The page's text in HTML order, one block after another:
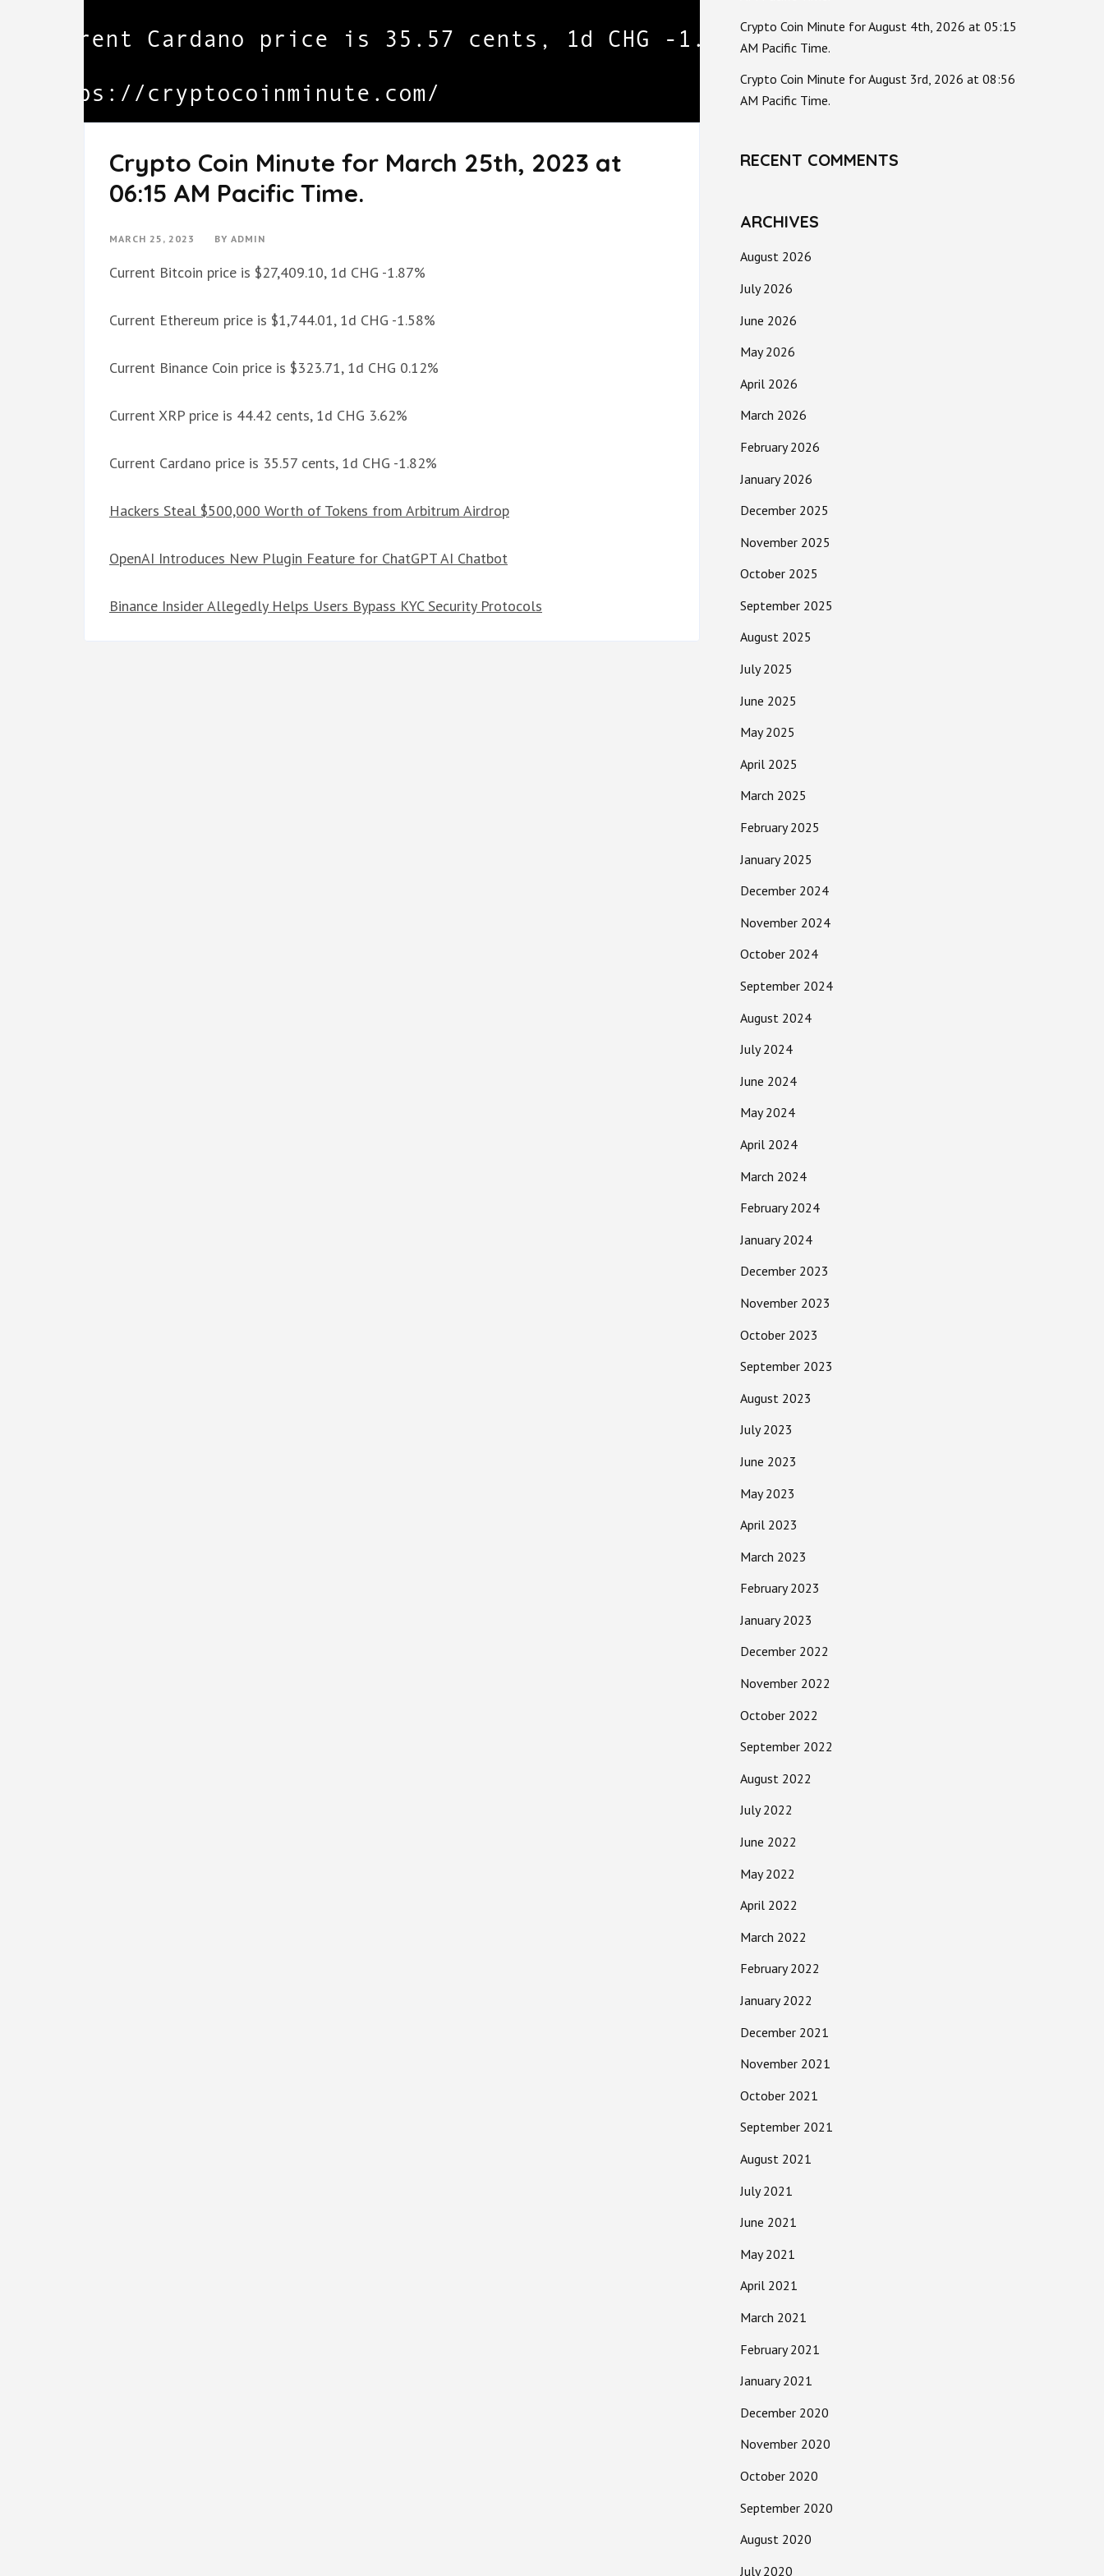
Crypto Coin Minute for March 25th, 2023 at
06:15 AM Pacific Time.
MARCH 25, 2023 BY ADMIN
Current Bitcoin price is $27,409.10, 1d CHG -1.87%
Current Ethereum price is $1,744.01, 1d CHG -1.58%
Current Binance Coin price is $323.71, 1d CHG 0.12%
Current XRP price is 44.42 cents, 1d CHG 3.62%
Current Cardano price is 35.57 cents, 1d CHG -1.82%
Hackers Steal $500,000 Worth of Tokens from Arbitrum Airdrop
OpenAI Introduces New Plugin Feature for ChatGPT AI Chatbot
Binance Insider Allegedly Helps Users Bypass KYC Security Protocols
Crypto Coin Minute for August 4th, 2026 at 05:15
AM Pacific Time.
Crypto Coin Minute for August 3rd, 2026 at 08:56
AM Pacific Time.
RECENT COMMENTS
ARCHIVES
August 2026
July 2026
June 2026
May 2026
April 2026
March 2026
February 2026
January 2026
December 2025
November 2025
October 2025
September 2025
August 2025
July 2025
June 2025
May 2025
April 2025
March 2025
February 2025
January 2025
December 2024
November 2024
October 2024
September 2024
August 2024
July 2024
June 2024
May 2024
April 2024
March 2024
February 2024
January 2024
December 2023
November 2023
October 2023
September 2023
August 2023
July 2023
June 2023
May 2023
April 2023
March 2023
February 2023
January 2023
December 2022
November 2022
October 2022
September 2022
August 2022
July 2022
June 2022
May 2022
April 2022
March 2022
February 2022
January 2022
December 2021
November 2021
October 2021
September 2021
August 2021
July 2021
June 2021
May 2021
April 2021
March 2021
February 2021
January 2021
December 2020
November 2020
October 2020
September 2020
August 2020
July 2020